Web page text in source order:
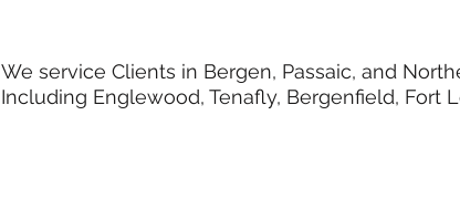
We service Clients in Bergen, Passaic, and
Including Englewood, Tenafly, Bergenfield, Fort